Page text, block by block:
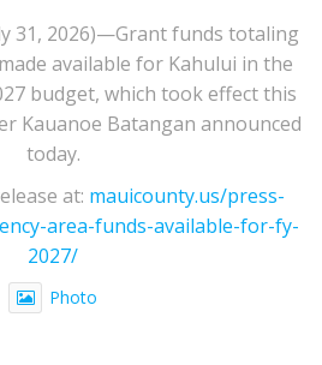
31, 2026)—Grant funds totaling
available for Kahului in the
budget, which took effect this
Kauanoe Batangan announced
today.
at: mauicounty.us/press-
area-funds-available-for-fy-
2027/
Photo